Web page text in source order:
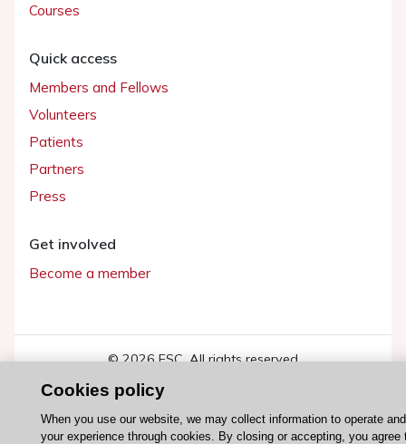
Courses
Quick access
Members and Fellows
Volunteers
Patients
Partners
Press
Get involved
Become a member
© 2026 ESC. All rights reserved
Cookies policy
When you use our website, we may collect information to operate
your experience through cookies. By closing or accepting, you agree